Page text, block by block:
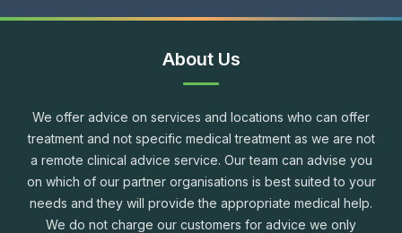
About Us
We offer advice on services and locations who can offer
treatment and not specific medical treatment as we are not
a remote clinical advice service. Our team can advise you
on which of our partner organisations is best suited to your
needs and they will provide the appropriate medical help.
We do not charge our customers for advice we only